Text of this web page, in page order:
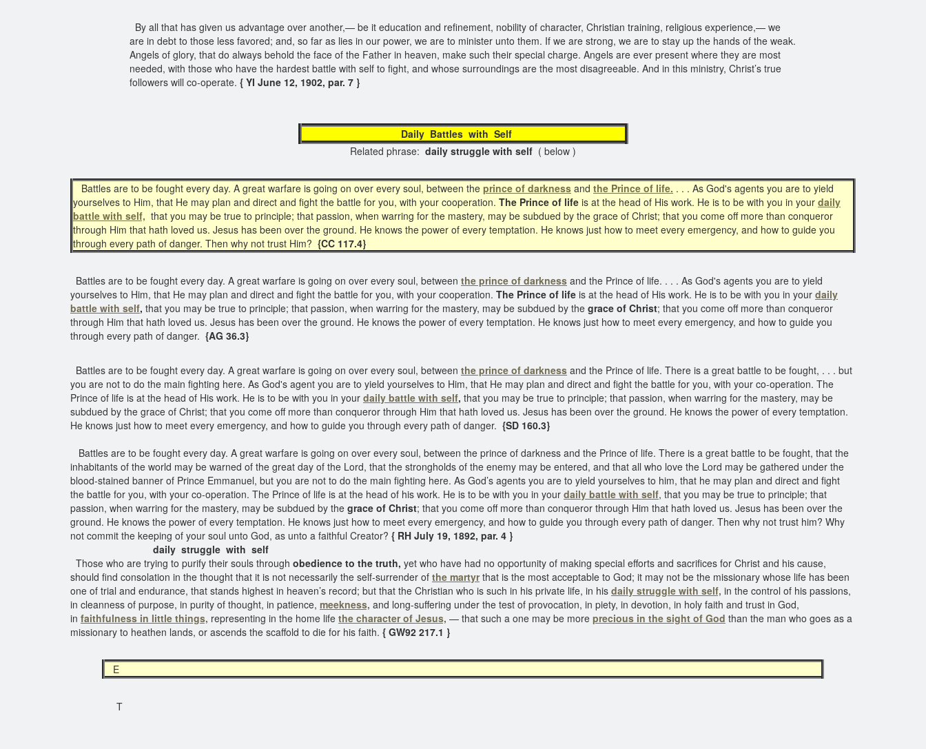
By all that has given us advantage over another,— be it education and refinement, nobility of character, Christian training, religious experience,— we
are in debt to those less favored; and, so far as lies in our power, we are to minister unto them. If we are strong, we are to stay up the hands of the weak.
Angels of glory, that do always behold the face of the Father in heaven, make such their special charge. Angels are ever present where they are most
needed, with those who have the hardest battle with self to fight, and whose surroundings are the most disagreeable. And in this ministry, Christ’s true
followers will co-operate. { YI June 12, 1902, par. 7 }
Daily Battles with Self
Related phrase: daily struggle with self ( below )
Battles are to be fought every day. A great warfare is going on over every soul, between the prince of darkness and the Prince of life. . . . As God's agents you are to yield
yourselves to Him, that He may plan and direct and fight the battle for you, with your cooperation. The Prince of life is at the head of His work. He is to be with you in your daily
battle with self, that you may be true to principle; that passion, when warring for the mastery, may be subdued by the grace of Christ; that you come off more than conqueror
through Him that hath loved us. Jesus has been over the ground. He knows the power of every temptation. He knows just how to meet every emergency, and how to guide you
through every path of danger. Then why not trust Him? {CC 117.4}
Battles are to be fought every day. A great warfare is going on over every soul, between the prince of darkness and the Prince of life. . . . As God's agents you are to yield
yourselves to Him, that He may plan and direct and fight the battle for you, with your cooperation. The Prince of life is at the head of His work. He is to be with you in your daily
battle with self, that you may be true to principle; that passion, when warring for the mastery, may be subdued by the grace of Christ; that you come off more than conqueror
through Him that hath loved us. Jesus has been over the ground. He knows the power of every temptation. He knows just how to meet every emergency, and how to guide you
through every path of danger. {AG 36.3}
Battles are to be fought every day. A great warfare is going on over every soul, between the prince of darkness and the Prince of life. There is a great battle to be fought, . . . but
you are not to do the main fighting here. As God's agent you are to yield yourselves to Him, that He may plan and direct and fight the battle for you, with your co-operation. The
Prince of life is at the head of His work. He is to be with you in your daily battle with self, that you may be true to principle; that passion, when warring for the mastery, may be
subdued by the grace of Christ; that you come off more than conqueror through Him that hath loved us. Jesus has been over the ground. He knows the power of every temptation.
He knows just how to meet every emergency, and how to guide you through every path of danger. {SD 160.3}
Battles are to be fought every day. A great warfare is going on over every soul, between the prince of darkness and the Prince of life. There is a great battle to be fought, that the
inhabitants of the world may be warned of the great day of the Lord, that the strongholds of the enemy may be entered, and that all who love the Lord may be gathered under the
blood-stained banner of Prince Emmanuel, but you are not to do the main fighting here. As God’s agents you are to yield yourselves to him, that he may plan and direct and fight
the battle for you, with your co-operation. The Prince of life is at the head of his work. He is to be with you in your daily battle with self, that you may be true to principle; that
passion, when warring for the mastery, may be subdued by the grace of Christ; that you come off more than conqueror through Him that hath loved us. Jesus has been over the
ground. He knows the power of every temptation. He knows just how to meet every emergency, and how to guide you through every path of danger. Then why not trust him? Why
not commit the keeping of your soul unto God, as unto a faithful Creator? { RH July 19, 1892, par. 4 }
daily struggle with self
Those who are trying to purify their souls through obedience to the truth, yet who have had no opportunity of making special efforts and sacrifices for Christ and his cause,
should find consolation in the thought that it is not necessarily the self-surrender of the martyrthat is the most acceptable to God; it may not be the missionary whose life has been
one of trial and endurance, that stands highest in heaven’s record; but that the Christian who is such in his private life, in his daily struggle with self, in the control of his passions,
in cleanness of purpose, in purity of thought, in patience, meekness, and long-suffering under the test of provocation, in piety, in devotion, in holy faith and trust in God,
in faithfulness in little things, representing in the home life the character of Jesus, — that such a one may be more precious in the sight of God than the man who goes as a
missionary to heathen lands, or ascends the scaffold to die for his faith. { GW92 217.1 }
E
T